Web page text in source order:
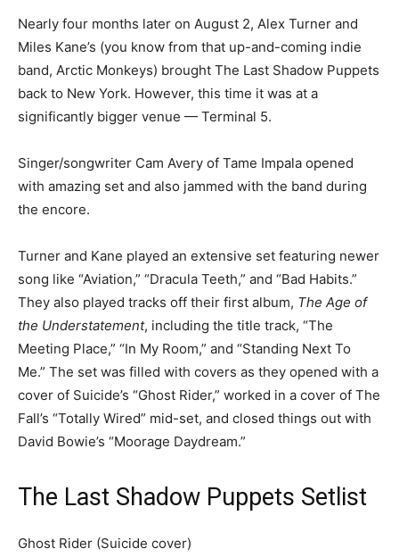
Nearly four months later on August 2, Alex Turner and
Miles Kane’s (you know from that up-and-coming indie
band, Arctic Monkeys) brought The Last Shadow Puppets
back to New York. However, this time it was at a
significantly bigger venue — Terminal 5.
Singer/songwriter Cam Avery of Tame Impala opened
with amazing set and also jammed with the band during
the encore.
Turner and Kane played an extensive set featuring newer
song like “Aviation,” “Dracula Teeth,” and “Bad Habits.”
They also played tracks off their first album, The Age of
the Understatement, including the title track, “The
Meeting Place,” “In My Room,” and “Standing Next To
Me.” The set was filled with covers as they opened with a
cover of Suicide’s “Ghost Rider,” worked in a cover of The
Fall’s “Totally Wired” mid-set, and closed things out with
David Bowie’s “Moorage Daydream.”
The Last Shadow Puppets Setlist
Ghost Rider (Suicide cover)